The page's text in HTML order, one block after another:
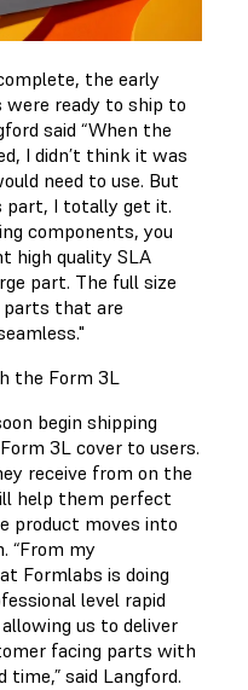
the early
were ready to ship to
said “When the
I didn’t think it was
need to use. But
part, I totally get it.
components, you
high quality SLA
part. The full size
that are
the Form 3L
begin shipping
3L cover to users.
receive from on the
help them perfect
product moves into
“From my
Formlabs is doing
level rapid
us to deliver
facing parts with
time,” said Langford.